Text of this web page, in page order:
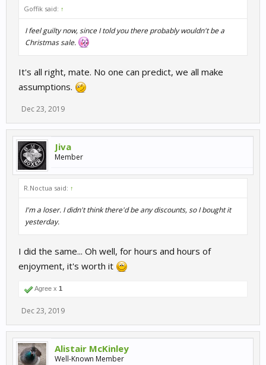
Goffik said: ↑
I feel guilty now, since I told you there probably wouldn't be a
Christmas sale.
It's all right, mate. No one can predict, we all make
assumptions.
Dec 23, 2019
Jiva
Member
R.Noctua said: ↑
I'm a loser. I didn't think there'd be any discounts, so I bought it
yesterday.
I did the same... Oh well, for hours and hours of
enjoyment, it's worth it
Agree x 1
Dec 23, 2019
Alistair McKinley
Well-Known Member